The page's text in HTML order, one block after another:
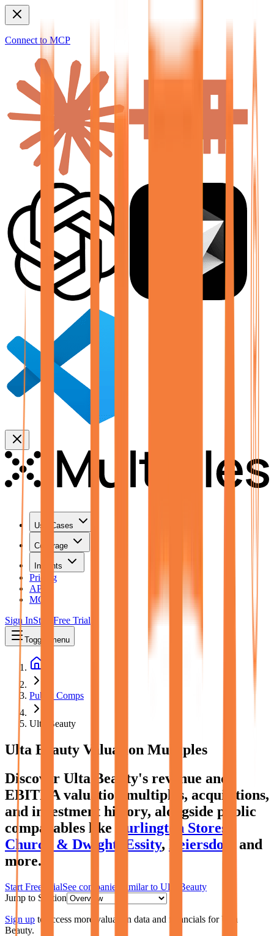
Connect to MCP
Use Cases
Coverage
Insights
Pricing
API
MCP
Sign InStart Free Trial
Toggle menu
Public Comps
Ulta Beauty
Ulta Beauty Valuation Multiples
Discover Ulta Beauty's revenue and
EBITDA valuation multiples, acquisitions,
and investment history, alongside public
comparables like
Burlington Stores
Church & Dwight
Essity, Beiersdorf
and
more.
Start Free TrialSee companies similar to Ulta Beauty
Jump to Section
Sign up to access more valuation data and financials forUlta
Beauty.